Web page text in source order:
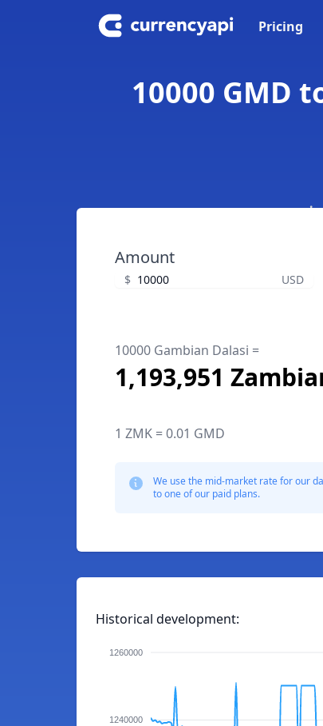
Pricing
10000 GMD
Amount
$ USD
10000 Gambian Dalasi =
1,193,951
1 ZMK = 0.01 GMD
We use the mid-market rate for our
to one of our paid plans.
Historical development:
1260000
1240000